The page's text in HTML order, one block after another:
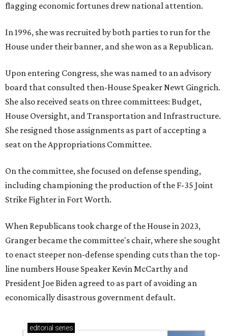
flagging economic fortunes drew national attention.
In 1996, she was recruited by both parties to run for the
House under their banner, and she won as a Republican.
Upon entering Congress, she was named to an advisory
board that consulted then-House Speaker Newt Gingrich.
She also received seats on three committees: Budget,
House Oversight, and Transportation and Infrastructure.
She resigned those assignments as part of accepting a
seat on the Appropriations Committee.
On the committee, she focused on defense spending,
including championing the production of the F-35 Joint
Strike Fighter in Fort Worth.
When Republicans took charge of the House in 2023,
Granger became the committee's chair, where she sought
to enact steeper non-defense spending cuts than the top-
line numbers House Speaker Kevin McCarthy and
President Joe Biden agreed to as part of avoiding an
economically disastrous government default.
editorial series